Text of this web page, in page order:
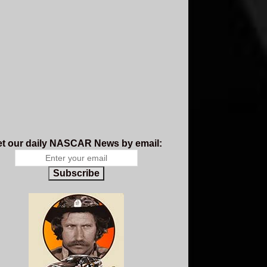
our daily NASCAR News by email:
Subscribe